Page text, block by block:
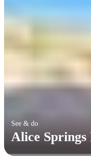
See & do
Alice